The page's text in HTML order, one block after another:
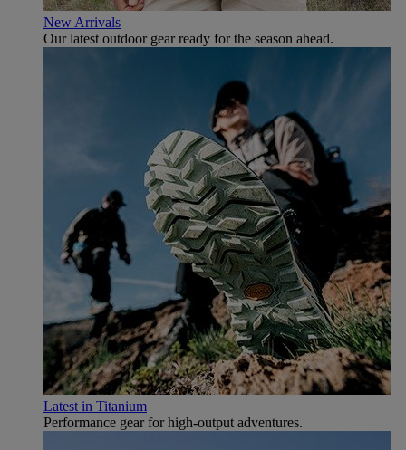
New Arrivals
Our latest outdoor gear ready for the season ahead.
Latest in Titanium
Performance gear for high‑output adventures.